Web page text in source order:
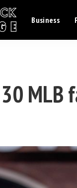
Business
MLB